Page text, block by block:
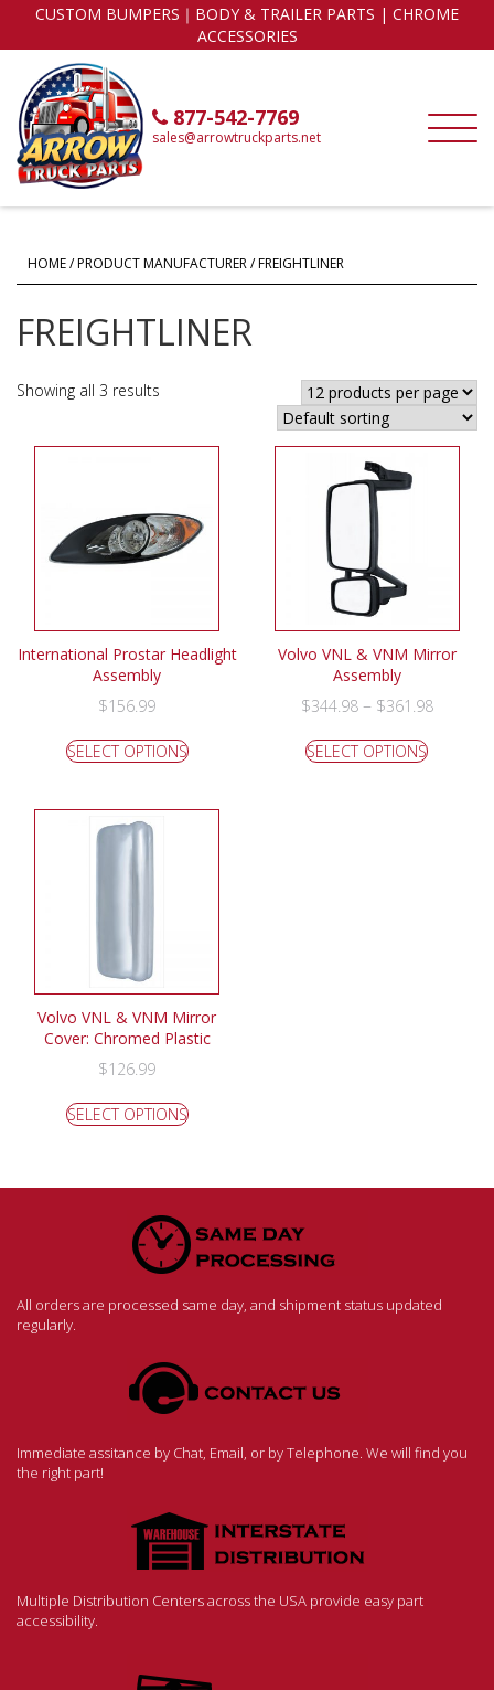
CUSTOM BUMPERS｜BODY & TRAILER PARTS | CHROME
ACCESSORIES
877-542-7769
sales@arrowtruckparts.net
HOME/ PRODUCT MANUFACTURER / FREIGHTLINER
FREIGHTLINER
Showing all 3 results
International Prostar Headlight
Assembly
$156.99
SELECT OPTIONS
Volvo VNL & VNM Mirror
Assembly
$344.98– $361.98
SELECT OPTIONS
Volvo VNL & VNM Mirror
Cover: Chromed Plastic
$126.99
SELECT OPTIONS
All orders are processed same day, and shipment status updated
regularly.
Immediate assitance by Chat, Email, or by Telephone. We will find you
the right part!
Multiple Distribution Centers across the USA provide easy part
accessibility.